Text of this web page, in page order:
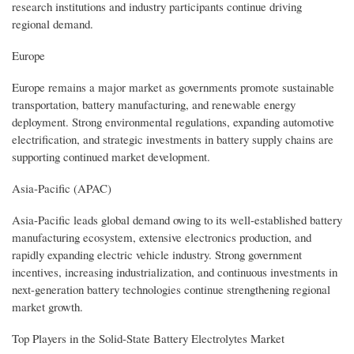
research institutions and industry participants continue driving
regional demand.
Europe
Europe remains a major market as governments promote sustainable
transportation, battery manufacturing, and renewable energy
deployment. Strong environmental regulations, expanding automotive
electrification, and strategic investments in battery supply chains are
supporting continued market development.
Asia-Pacific (APAC)
Asia-Pacific leads global demand owing to its well-established battery
manufacturing ecosystem, extensive electronics production, and
rapidly expanding electric vehicle industry. Strong government
incentives, increasing industrialization, and continuous investments in
next-generation battery technologies continue strengthening regional
market growth.
Top Players in the Solid-State Battery Electrolytes Market